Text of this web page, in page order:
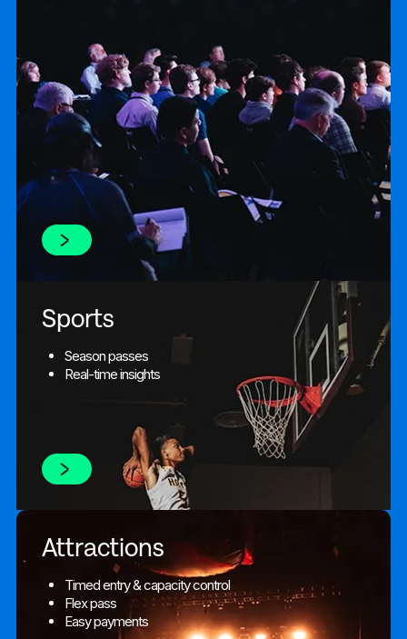
Sports
Season passes
Real-time insights
Attractions
Timed entry & capacity control
Flex pass
Easy payments